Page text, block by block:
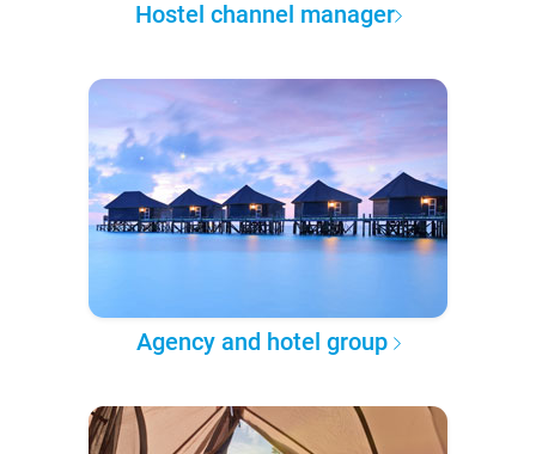
Hostel channel manager
Agency and hotel group